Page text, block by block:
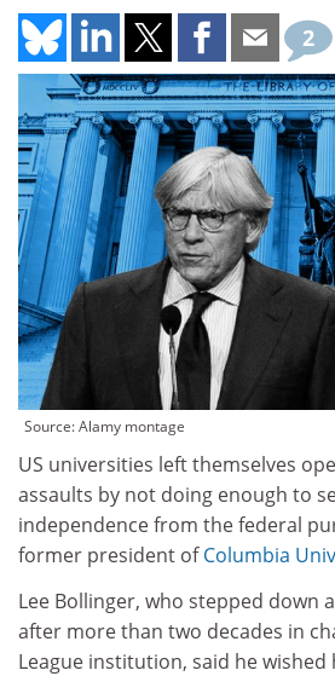
2
Source: Alamy montage
US universities left themselves
assaults by not doing enough to
independence from the federal
former president ofColumbia
Lee Bollinger, who stepped down
after more than two decades in
League institution, said he